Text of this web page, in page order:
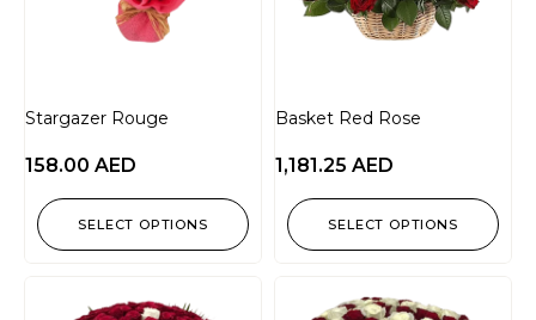
Stargazer Rouge
158.00 AED
SELECT OPTIONS
Basket Red Rose
1,181.25 AED
SELECT OPTIONS